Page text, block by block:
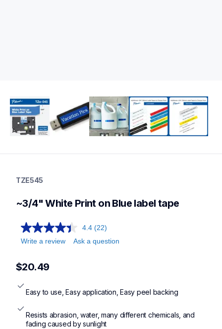
p-touch-label-tapes
genuinelabeltape
TZE545
~3/4" White Print on Blue label tape
4.4 (22)
Write a review
Ask a question
$20.49
Easy to use, Easy application, Easy peel backing
Resists abrasion, water, many different chemicals, and
fading caused by sunlight